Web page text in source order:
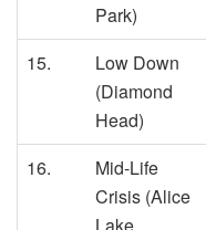
Park)
15.
Low Down
(Diamond
Head)
16.
Mid-Life
Crisis (Alice